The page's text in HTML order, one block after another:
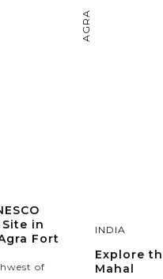
in
Fort
of
AGRA
INDIA
Explore
Mahal